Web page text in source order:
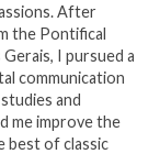
After
the Pontifical
I pursued a
communication
and
me improve the
best of classic